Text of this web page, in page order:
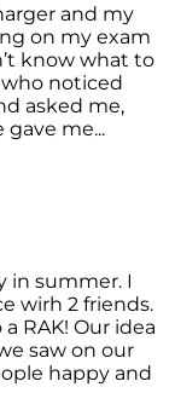
and my
on my exam
know what to
who noticed
asked me,
gave me...
in summer. I
wirh 2 friends.
RAK! Our idea
saw on our
happy and